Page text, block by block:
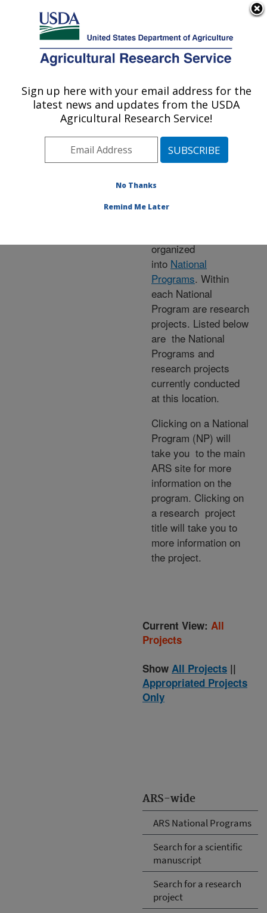
Here's how you know
Agricultural Research Service
U.S. DEPARTMENT OF AGRICULTURE
ARS-wide
ARS National Programs
Search for a scientific
manuscript
Search for a research
project
Research Programs
Location
organized
into National
Programs. Within
each National
Program are research
projects. Listed below
are the National
Programs and
research projects
currently conducted
at this location.
Clicking on a National
Program (NP) will
take you to the main
ARS site for more
information on the
program. Clicking on
a research project
title will take you to
more information on
the project.
Current View: All
Projects
Show All Projects ||
Appropriated Projects
Only
Sign up here with your email address for the
latest news and updates from the USDA
Agricultural Research Service!
No Thanks
Remind Me Later